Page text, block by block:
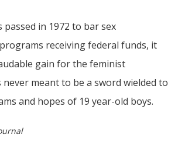
passed in 1972 to bar sex
receiving federal funds, it
gain for the feminist
never meant to be a sword wielded to
and hopes of 19 year-old boys.